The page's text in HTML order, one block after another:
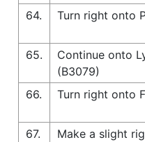
64.
Turn right onto
65.
Continue onto
(B3079)
66.
Turn right onto
67.
Make a slight